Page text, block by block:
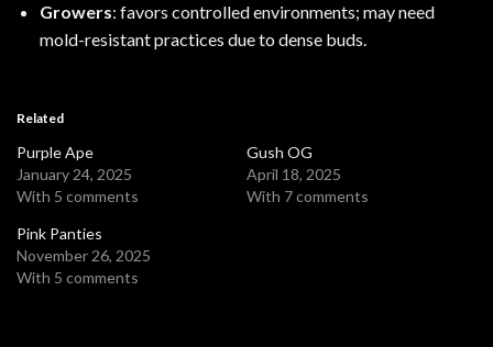
Growers: favors controlled environments; may need
mold-resistant practices due to dense buds.
Related
Purple Ape
January 24, 2025
With 5 comments
Gush OG
April 18, 2025
With 7 comments
Pink Panties
November 26, 2025
With 5 comments